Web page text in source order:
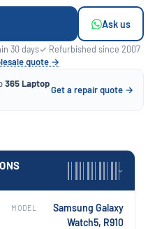
Ask us
30 days✓ Refurbished since 2007
quote →
365 Laptop
Get a repair quote →
›
MODEL
Samsung Galaxy
Watch5, R910